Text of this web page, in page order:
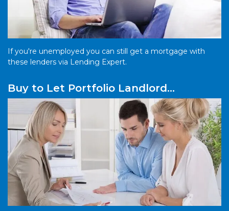
If you're unemployed you can still get a mortgage with
these lenders via Lending Expert.
Buy to Let Portfolio Landlord
Mortgages